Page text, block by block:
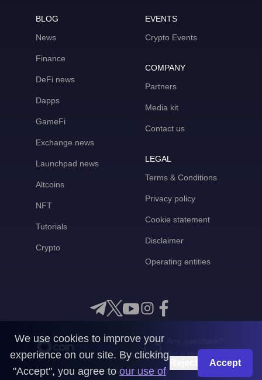
BLOG
News
Finance
DeFi news
Dapps
GameFi
Exchange news
Launchpad news
Altcoins
NFT
Tutorials
Crypto
EVENTS
Crypto Events
COMPANY
Partners
Media kit
Contact us
LEGAL
Terms & Conditions
Privacy policy
Cookie statement
Disclaimer
Operating entities
Get in touch with us
CoinMooner © 2026
We use cookies to improve your
experience on our site. By clicking
"Accept", you agree to our use of
Accept